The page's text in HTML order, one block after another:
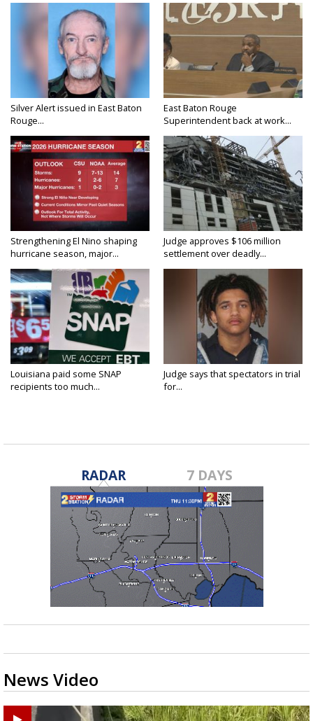
Silver Alert issued in East Baton
Rouge...
East Baton Rouge
Superintendent back at work...
Strengthening El Nino shaping
hurricane season, major...
Judge approves $106 million
settlement over deadly...
Louisiana paid some SNAP
recipients too much...
Judge says that spectators in trial
for...
RADAR 7 DAYS
News Video